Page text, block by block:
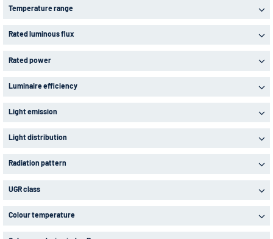
Temperature range
Rated luminous flux
Rated power
Luminaire efficiency
Light emission
Light distribution
Radiation pattern
UGR class
Colour temperature